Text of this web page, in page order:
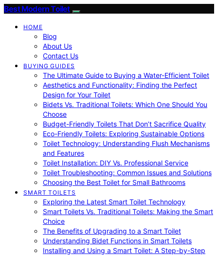
Best Modern Toilet
HOME
Blog
About Us
Contact Us
BUYING GUIDES
The Ultimate Guide to Buying a Water-Efficient Toilet
Aesthetics and Functionality: Finding the Perfect
Design for Your Toilet
Bidets Vs. Traditional Toilets: Which One Should You
Choose
Budget-Friendly Toilets That Don’t Sacrifice Quality
Eco-Friendly Toilets: Exploring Sustainable Options
Toilet Technology: Understanding Flush Mechanisms
and Features
Toilet Installation: DIY Vs. Professional Service
Toilet Troubleshooting: Common Issues and Solutions
Choosing the Best Toilet for Small Bathrooms
SMART TOILETS
Exploring the Latest Smart Toilet Technology
Smart Toilets Vs. Traditional Toilets: Making the Smart
Choice
The Benefits of Upgrading to a Smart Toilet
Understanding Bidet Functions in Smart Toilets
Installing and Using a Smart Toilet: A Step-by-Step